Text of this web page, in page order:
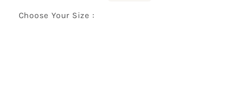
price
price
Choose Your Size :